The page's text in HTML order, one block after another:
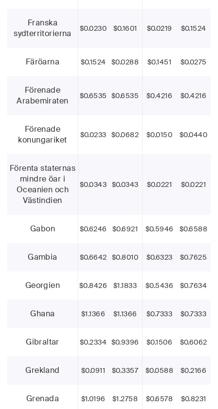
Franska
sydterritorierna
$0.0230 $0.1601 $0.0219 $0.1524
Färöarna $0.1524 $0.0288 $0.1451 $0.0275
Förenade
Arabemiraten
$0.6535 $0.6535 $0.4216 $0.4216
Förenade
konungariket
$0.0233 $0.0682 $0.0150 $0.0440
Förenta staternas
mindre öar i
Oceanien och
Västindien
$0.0343 $0.0343 $0.0221 $0.0221
Gabon $0.6246 $0.6921 $0.5946 $0.6588
Gambia $0.6642 $0.8010 $0.6323 $0.7625
Georgien $0.8426 $1.1833 $0.5436 $0.7634
Ghana $1.1366 $1.1366 $0.7333 $0.7333
Gibraltar $0.2334 $0.9396 $0.1506 $0.6062
Grekland $0.0911 $0.3357 $0.0588 $0.2166
Grenada $1.0196 $1.2758 $0.6578 $0.8231